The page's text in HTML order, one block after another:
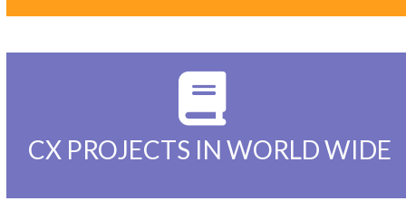
CX PROJECTS IN WORLD WIDE